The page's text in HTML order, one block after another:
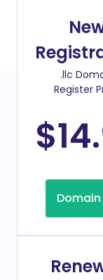
.llc
Register
Domain